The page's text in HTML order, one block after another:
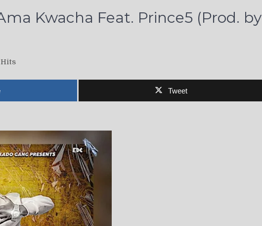
Kwacha Feat. Prince5 (Prod. by
Hits
Tweet